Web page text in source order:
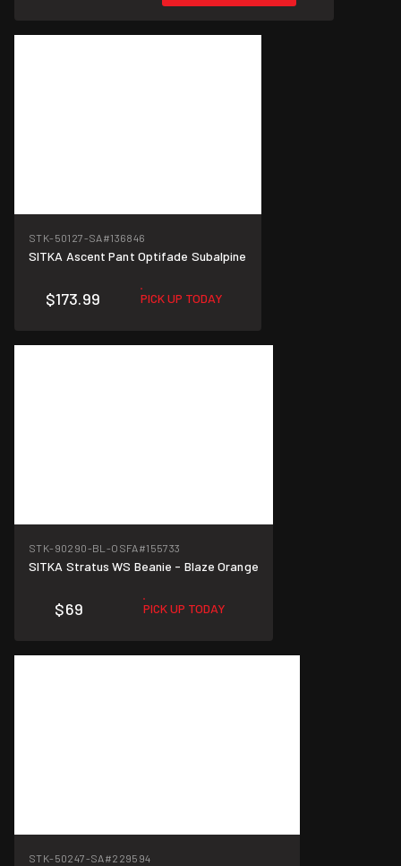
STK-50127-SA#136846
SITKA Ascent Pant Optifade Subalpine
$173.99 PICK UP TODAY
STK-90290-BL-OSFA#155733
SITKA Stratus WS Beanie - Blaze Orange
$69 PICK UP TODAY
STK-50247-SA#229594